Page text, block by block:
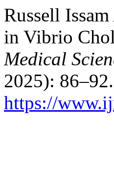
Russell
in Vibrio
Medical
2025):
https://